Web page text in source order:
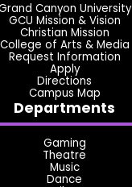
Canyon University
GCU Mission & Vision
Christian Mission
College of Arts & Media
Request Information
Apply
Directions
Campus Map
Departments
Gaming
Theatre
Music
Dance